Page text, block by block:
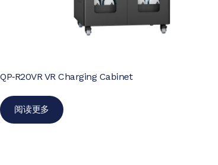
QP‑R20VR VR Charging Cabinet
阅读更多